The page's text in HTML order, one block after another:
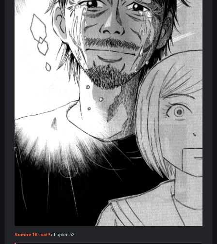
Sumire 16-sai!! chapter 52